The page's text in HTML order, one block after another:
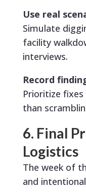
Use real
Simulate
facility
interviews.
Record
Prioritize
than
6. Final
Logistics
The week of
and